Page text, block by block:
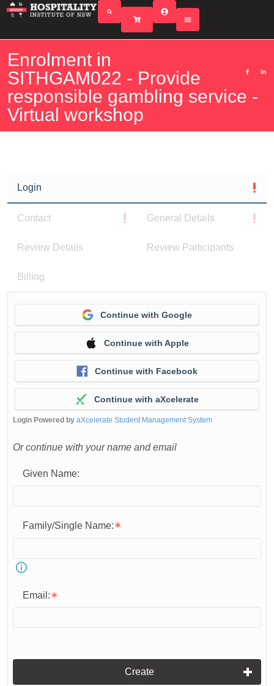
Enrolment in
SITHGAM022 - Provide
responsible gambling service -
Virtual workshop
Login
Contact General Details
Review Details Review Participants
Billing
Continue with Google
Continue with Apple
Continue with Facebook
Continue with aXcelerate
Login Powered by aXcelerate Student Management System
Or continue with your name and email
Given Name:
Family/Single Name:
Email:
Create